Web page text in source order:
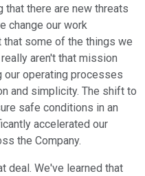
there are new threats
change our work
some of the things we
aren't that mission
our operating processes
and simplicity. The shift to
safe conditions in an
accelerated our
the Company.
deal. We've learned that